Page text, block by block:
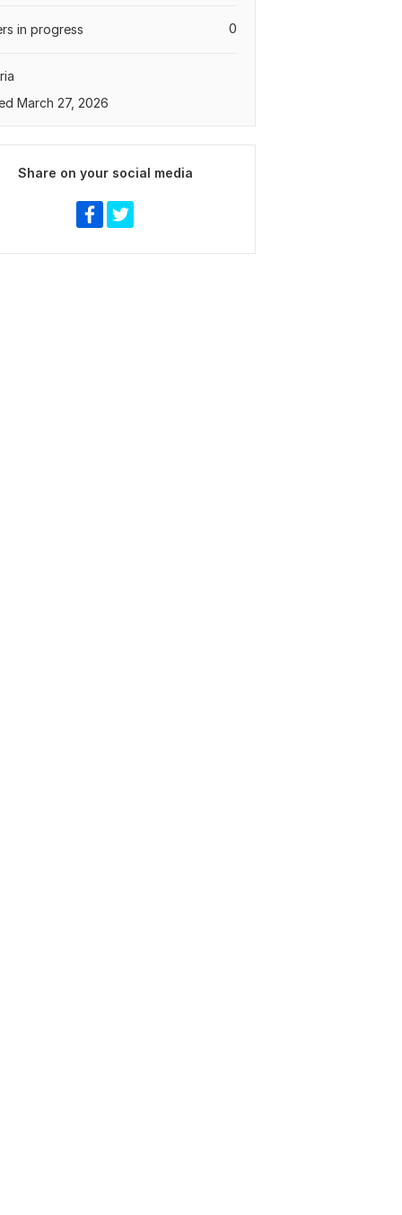
0
in progress
March 27, 2026
Share on your social media